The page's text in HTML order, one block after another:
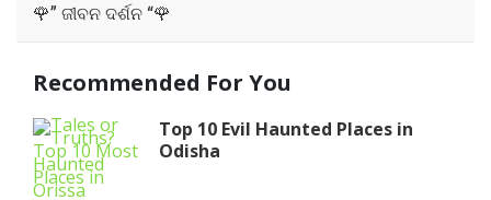
🌹” ଜୀବନ ଦର୍ଶନ “🌹
Recommended For You
Top 10 Evil Haunted Places in
Odisha